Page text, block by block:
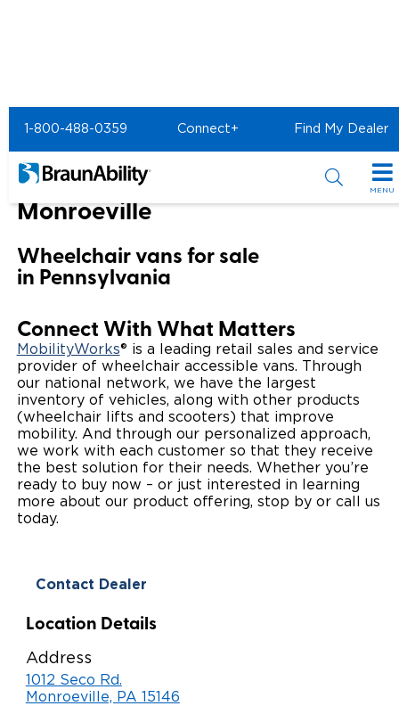
1-800-488-0359 Connect+ Find My Dealer
MENU
Special Offers
Special Lease Event
Certified Pre-Owned
Inventory
New Wheelchair Accessible Vans
Used Wheelchair Vans
Local Dealer Inventory
Wheelchair Accessible Vehicles
Vehicle Seating
Wheelchair Lifts
Wheelchair Securement
Wheelchair Storage
Shopping Tools
Buyer's Guide
Build & Price
Financing
Grants and Funding
Dimension Guide
Trade-In
One-on-One Support
Resources
Drive For Inclusion
Caregiver Resources
Veteran Support
Why a BraunAbility Dealer
What is a Conversion Van
Owner Support
Maintenance
Owner's Manuals
Warranty
Commercial
Find Commercial Dealer
Commercial Support
Commercial Applications
Home BraunAbility Dealers
MOBILITYWORKS of Monroeville
MOBILITYWORKS of
Monroeville
Wheelchair vans for sale
in Pennsylvania
Connect With What Matters
MobilityWorks® is a leading retail sales and service
provider of wheelchair accessible vans. Through
our national network, we have the largest
inventory of vehicles, along with other products
(wheelchair lifts and scooters) that improve
mobility. And through our personalized approach,
we work with each customer so that they receive
the best solution for their needs. Whether you’re
ready to buy now – or just interested in learning
more about our product offering, stop by or call us
today.
Contact Dealer
Location Details
Address
1012 Seco Rd.
Monroeville, PA 15146